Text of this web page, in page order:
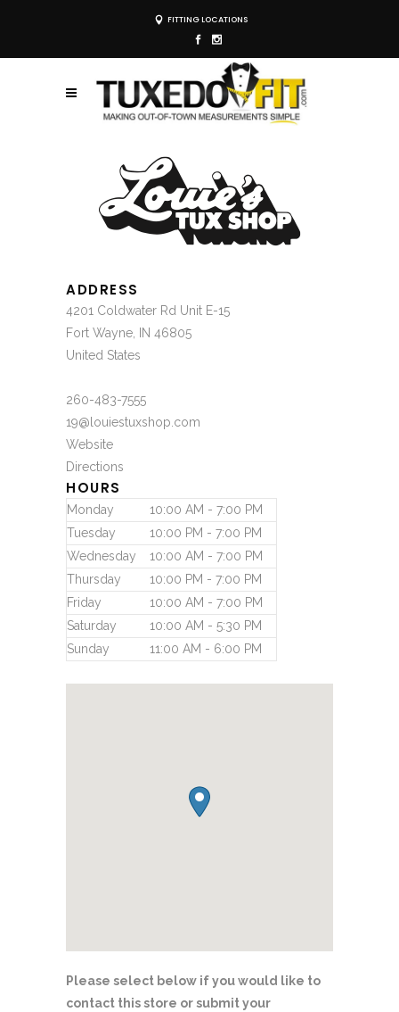
FITTING LOCATIONS
ADDRESS
4201 Coldwater Rd Unit E-15
Fort Wayne, IN 46805
United States
260-483-7555
19@louiestuxshop.com
Website
Directions
HOURS
Monday
10:00 AM - 7:00 PM
Tuesday
10:00 PM - 7:00 PM
Wednesday
10:00 AM - 7:00 PM
Thursday
10:00 PM - 7:00 PM
Friday
10:00 AM - 7:00 PM
Saturday
10:00 AM - 5:30 PM
Sunday
11:00 AM - 6:00 PM
Please select below if you would like to
contact this store or submit your